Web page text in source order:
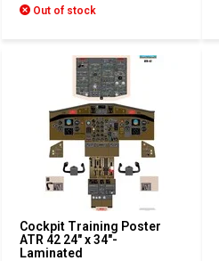
Out of stock
Cockpit Training Poster
ATR 42 24" x 34"-
Laminated